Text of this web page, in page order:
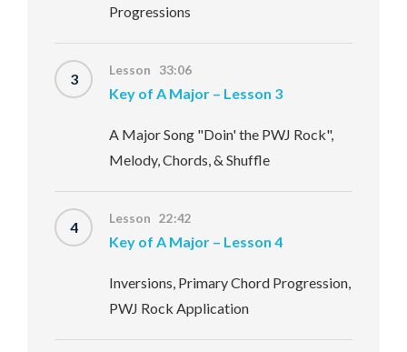
Progressions
3 Lesson 33:06
Key of A Major – Lesson 3
A Major Song "Doin' the PWJ Rock",
Melody, Chords, & Shuffle
4 Lesson 22:42
Key of A Major – Lesson 4
Inversions, Primary Chord Progression,
PWJ Rock Application